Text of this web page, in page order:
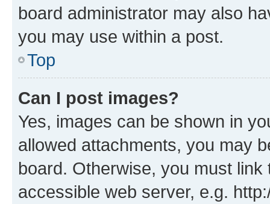
board administrator may also
you may use within a post.
Top
Can I post images?
Yes, images can be shown in
allowed attachments, you may
board. Otherwise, you must
accessible web server, e.g.